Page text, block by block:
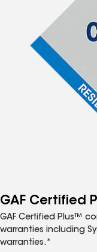
GAF Certified
GAF Certified Plus™
warranties including
warranties.*